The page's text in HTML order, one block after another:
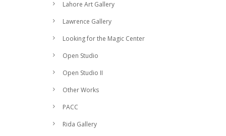
Lahore Art Gallery
Lawrence Gallery
Looking for the Magic Center
Open Studio
Open Studio II
Other Works
PACC
Rida Gallery